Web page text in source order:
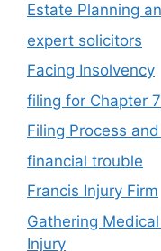
Estate Planning
expert solicitors
Facing Insolvency
filing for Chapter 7
Filing Process
financial trouble
Francis Injury Firm
Gathering
Injury